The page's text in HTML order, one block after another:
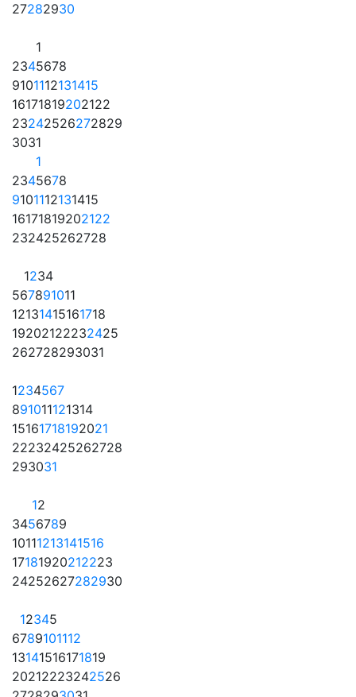
27282930
1
2345678
9101112131415
16171819202122
23242526272829
3031
1
2345678
9101112131415
16171819202122
232425262728
1234
567891011
12131415161718
19202122232425
262728293031
1234567
891011121314
15161718192021
22232425262728
293031
12
3456789
10111213141516
17181920212223
24252627282930
12345
6789101112
13141516171819
20212223242526